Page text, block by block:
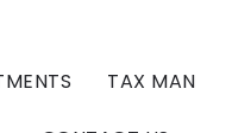
TAX MAN